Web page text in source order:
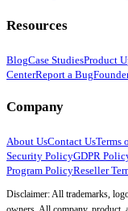
Resources
BlogCase StudiesProduct
CenterReport a Bug
Company
About UsContact UsTerms
Security PolicyGDPR
Program PolicyReseller
Disclaimer: All trademarks,